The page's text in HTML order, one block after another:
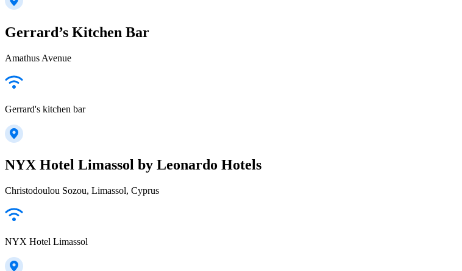
Gerrard’s Kitchen Bar
Amathus Avenue
Gerrard's kitchen bar
NYX Hotel Limassol by Leonardo Hotels
Christodoulou Sozou, Limassol, Cyprus
NYX Hotel Limassol